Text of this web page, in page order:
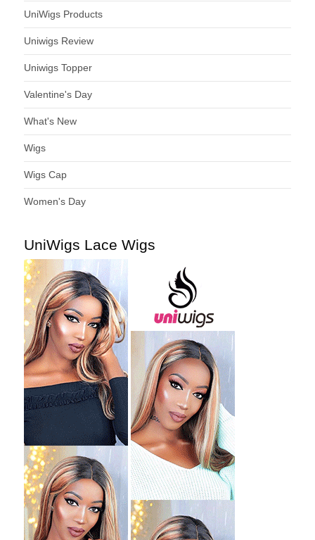
UniWigs Products
Uniwigs Review
Uniwigs Topper
Valentine's Day
What's New
Wigs
Wigs Cap
Women's Day
UniWigs Lace Wigs